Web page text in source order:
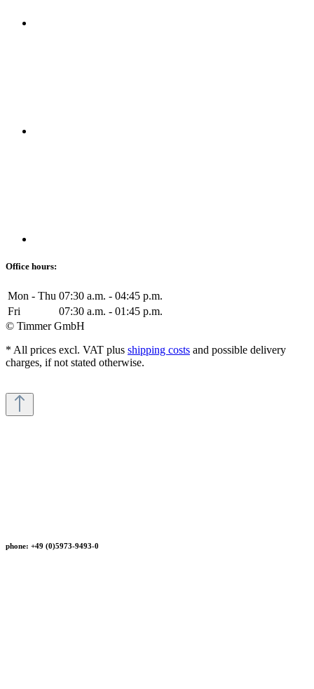
Office hours:
Mon - Thu 07:30 a.m. - 04:45 p.m.
Fri
07:30 a.m. - 01:45 p.m.
© Timmer GmbH
* All prices excl. VAT plus shipping costs and possible delivery
charges, if not stated otherwise.
phone: +49 (0)5973-9493-0